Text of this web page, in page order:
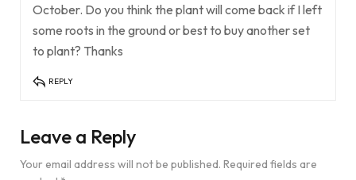
October. Do you think the plant will come back if I left
some roots in the ground or best to buy another set
to plant? Thanks
REPLY
Leave a Reply
Your email address will not be published. Required fields are